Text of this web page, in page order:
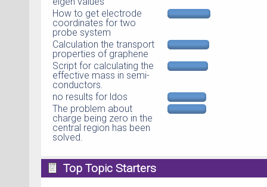
How to get electrode
coordinates for two
probe system
Calculation the transport
properties of graphene
Script for calculating the
effective mass in semi-
conductors.
no results for ldos
The problem about
charge being zero in the
central region has been
solved.
Top Topic Starters